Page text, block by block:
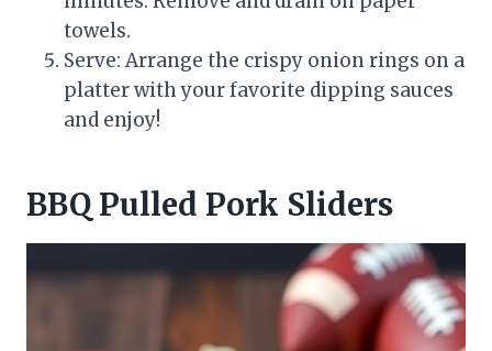
towels.
Serve: Arrange the crispy onion rings on a
platter with your favorite dipping sauces
and enjoy!
BBQ Pulled Pork Sliders